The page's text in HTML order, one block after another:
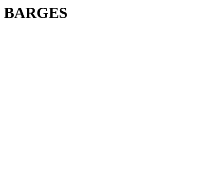
BARGES